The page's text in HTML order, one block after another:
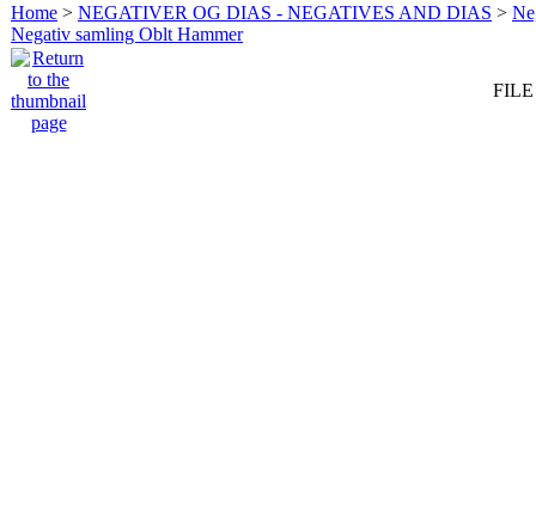
Home > NEGATIVER OG DIAS - NEGATIVES AND DIAS >
Negativ samling Oblt Hammer
FILE